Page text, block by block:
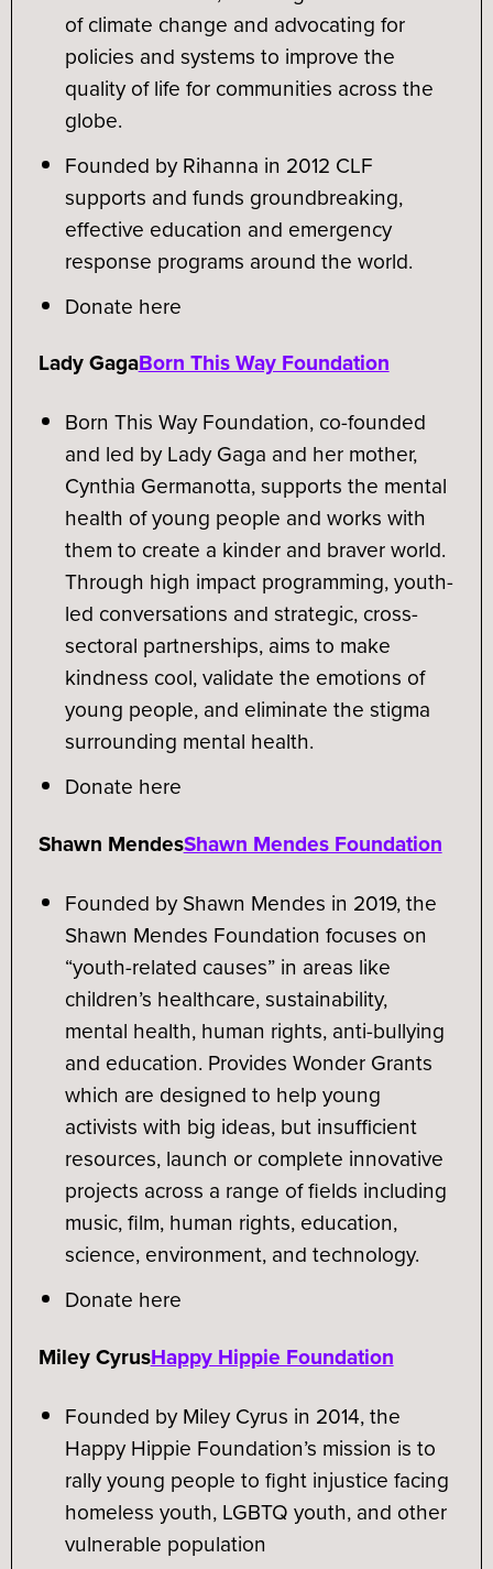
of climate change and advocating for
policies and systems to improve the
quality of life for communities across the
globe.
Founded by Rihanna in 2012 CLF
supports and funds groundbreaking,
effective education and emergency
response programs around the world.
Donate here
Lady GagaBorn This Way Foundation
Born This Way Foundation, co-founded
and led by Lady Gaga and her mother,
Cynthia Germanotta, supports the mental
health of young people and works with
them to create a kinder and braver world.
Through high impact programming, youth-
led conversations and strategic, cross-
sectoral partnerships, aims to make
kindness cool, validate the emotions of
young people, and eliminate the stigma
surrounding mental health.
Donate here
Shawn MendesShawn Mendes Foundation
Founded by Shawn Mendes in 2019, the
Shawn Mendes Foundation focuses on
“youth-related causes” in areas like
children’s healthcare, sustainability,
mental health, human rights, anti-bullying
and education. Provides Wonder Grants
which are designed to help young
activists with big ideas, but insufficient
resources, launch or complete innovative
projects across a range of fields including
music, film, human rights, education,
science, environment, and technology.
Donate here
Miley CyrusHappy Hippie Foundation
Founded by Miley Cyrus in 2014, the
Happy Hippie Foundation’s mission is to
rally young people to fight injustice facing
homeless youth, LGBTQ youth, and other
vulnerable population